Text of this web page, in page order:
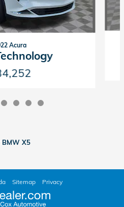
Acura
BMW X5
Sitemap Privacy